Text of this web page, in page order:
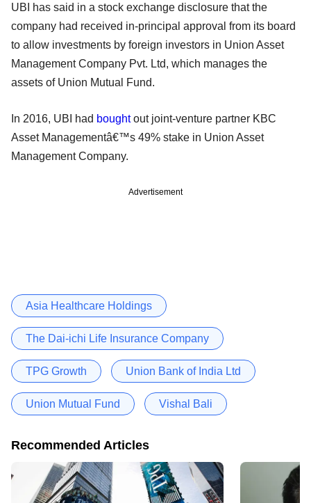
UBI has said in a stock exchange disclosure that the
company had received in-principal approval from its board
to allow investments by foreign investors in Union Asset
Management Company Pvt. Ltd, which manages the
assets of Union Mutual Fund.
In 2016, UBI had boughtout joint-venture partner KBC
Asset Managementâ€™s 49% stake in Union Asset
Management Company.
Advertisement
Asia Healthcare Holdings
The Dai-ichi Life Insurance Company
TPG Growth Union Bank of India Ltd
Union Mutual Fund Vishal Bali
Recommended Articles